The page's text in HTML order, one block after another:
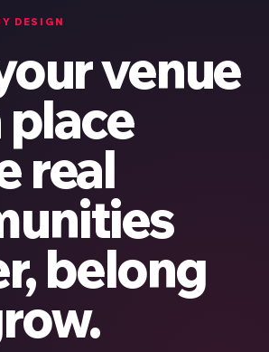
DESIGN
venue
real
belong